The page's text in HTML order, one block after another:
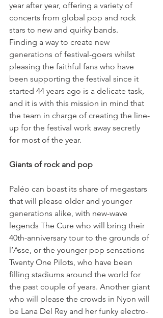
year after year, offering a variety of
concerts from global pop and rock
stars to new and quirky bands.
Finding a way to create new
generations of festival-goers whilst
pleasing the faithful fans who have
been supporting the festival since it
started 44 years ago is a delicate task,
and it is with this mission in mind that
the team in charge of creating the line-
up for the festival work away secretly
for most of the year.
Giants of rock and pop
Paléo can boast its share of megastars
that will please older and younger
generations alike, with new-wave
legends The Cure who will bring their
40th-anniversary tour to the grounds of
l’Asse, or the younger pop sensations
Twenty One Pilots, who have been
filling stadiums around the world for
the past couple of years. Another giant
who will please the crowds in Nyon will
be Lana Del Rey and her funky electro-